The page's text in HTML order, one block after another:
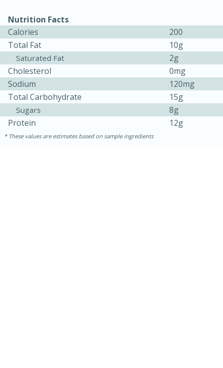
Oven Baked Avocados
20min
10min
Easy Serves: 12
Nutrition Facts
Calories
200
Total Fat
10g
Saturated Fat
2g
Cholesterol
0mg
Sodium
120mg
Total Carbohydrate
15g
Sugars
8g
Protein
12g
These values are estimates based on sample ingredients